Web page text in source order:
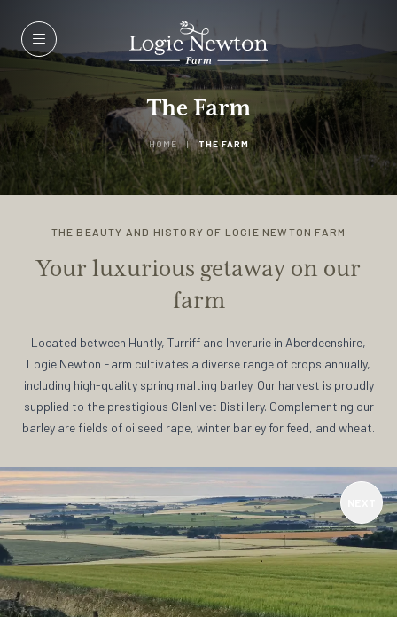
Menu
The Farm
HOME | THE FARM
THE BEAUTY AND HISTORY OF LOGIE NEWTON FARM
Your luxurious getaway on our
farm
Located between Huntly, Turriff and Inverurie in Aberdeenshire,
Logie Newton Farm cultivates a diverse range of crops annually,
including high-quality spring malting barley. Our harvest is proudly
supplied to the prestigious Glenlivet Distillery. Complementing our
barley are fields of oilseed rape, winter barley for feed, and wheat.